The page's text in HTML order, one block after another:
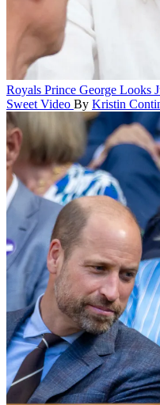
Royals Prince George Looks
Sweet Video By Kristin